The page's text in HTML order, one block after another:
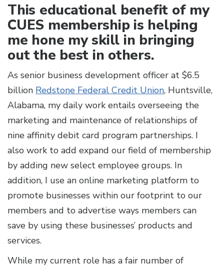
This educational benefit of my
CUES membership is helping
me hone my skill in bringing
out the best in others.
As senior business development officer at $6.5
billion Redstone Federal Credit Union, Huntsville,
Alabama, my daily work entails overseeing the
marketing and maintenance of relationships of
nine affinity debit card program partnerships. I
also work to add expand our field of membership
by adding new select employee groups. In
addition, I use an online marketing platform to
promote businesses within our footprint to our
members and to advertise ways members can
save by using these businesses’ products and
services.
While my current role has a fair number of